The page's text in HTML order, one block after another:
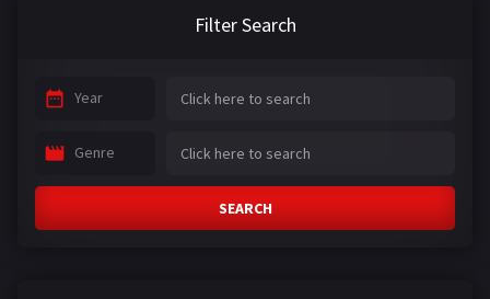
Filter Search
Year
Genre
SEARCH